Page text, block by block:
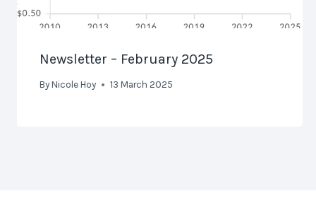
Newsletter – February 2025
By Nicole Hoy 13 March 2025